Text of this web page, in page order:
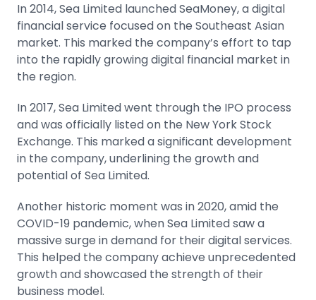
In 2014, Sea Limited launched SeaMoney, a digital
financial service focused on the Southeast Asian
market. This marked the company’s effort to tap
into the rapidly growing digital financial market in
the region.
In 2017, Sea Limited went through the IPO process
and was officially listed on the New York Stock
Exchange. This marked a significant development
in the company, underlining the growth and
potential of Sea Limited.
Another historic moment was in 2020, amid the
COVID-19 pandemic, when Sea Limited saw a
massive surge in demand for their digital services.
This helped the company achieve unprecedented
growth and showcased the strength of their
business model.